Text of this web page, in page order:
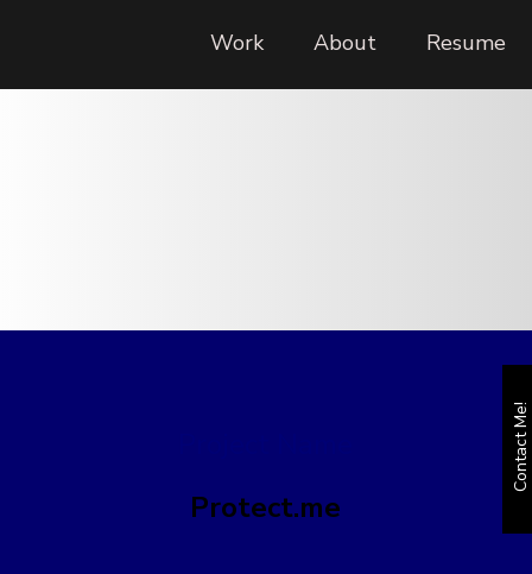
Work About Resume
Protect.me
Contact Me!